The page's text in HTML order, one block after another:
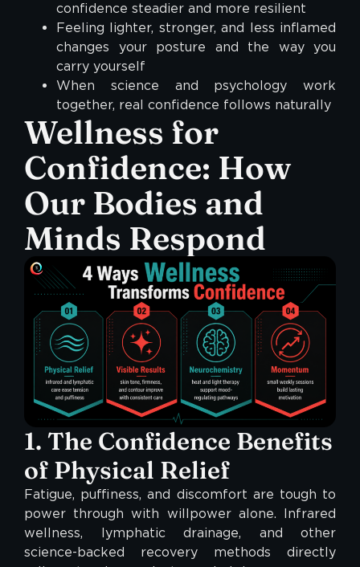
confidence steadier and more resilient
Feeling lighter, stronger, and less inflamed
changes your posture and the way you
carry yourself
When science and psychology work
together, real confidence follows naturally
Wellness for
Confidence: How
Our Bodies and
Minds Respond
1. The Confidence Benefits
of Physical Relief
Fatigue, puffiness, and discomfort are tough to
power through with willpower alone. Infrared
wellness, lymphatic drainage, and other
science-backed recovery methods directly